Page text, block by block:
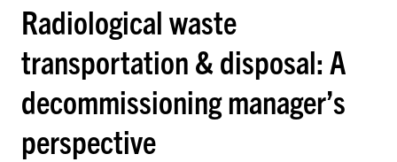
Radiological waste
transportation & disposal: A
decommissioning manager’s
perspective